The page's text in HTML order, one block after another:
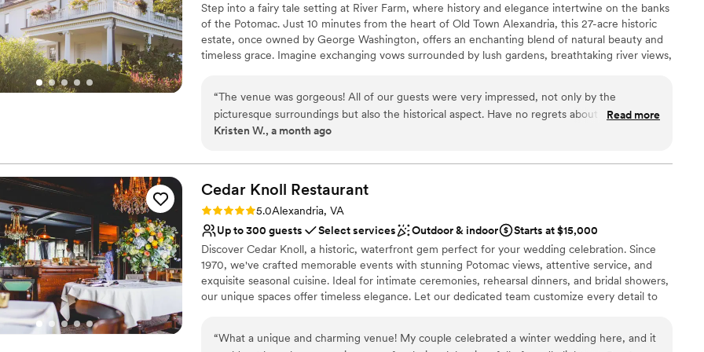
Does not have a dance floor
Not wheelchair accessible
No in-house catering options
Step into a fairy tale setting at River Farm, where history and elegance intertwine on the banks
of the Potomac. Just 10 minutes from the heart of Old Town Alexandria, this 27-acre historic
estate, once owned by George Washington, offers an enchanting blend of natural beauty and
timeless grace. Imagine exchanging vows surrounded by lush gardens, breathtaking river views,
bridal suite and restroom upstairs for your comfort and ease. Whether you’re envisioning an
intimate ceremony by the river or a grand celebration on the estate’s sweeping lawns, River
Farm offers a spectacular setting that makes your special day truly unforgettable.
Both indoor and outdoor options
Promotes a party atmosphere
Dressing room available
Venue considerations
No in-house lighting and sound packages available
Venue feels large for events with small guest lists
No on-site guest accommodations
“The venue was gorgeous! All of our guests were very impressed, not only by the
picturesque surroundings but also the historical aspect. Have no regrets about having my
wedding here! Some communication difficulties however and very strict guidelines due to
Read more
Kristen W., a month ago
Cedar Knoll Restaurant
Rating: 5.0 (1 review)
5.0Alexandria, VA
Up to 300 guests
Select services Outdoor & indoor
Starts at $15,000
Discover Cedar Knoll, a historic, waterfront gem perfect for your wedding celebration. Since
1970, we've crafted memorable events with stunning Potomac views, attentive service, and
exquisite seasonal cuisine. Ideal for intimate ceremonies, rehearsal dinners, and bridal showers,
our unique spaces offer timeless elegance. Let our dedicated team customize every detail to
“What a unique and charming venue! My couple celebrated a winter wedding here, and it